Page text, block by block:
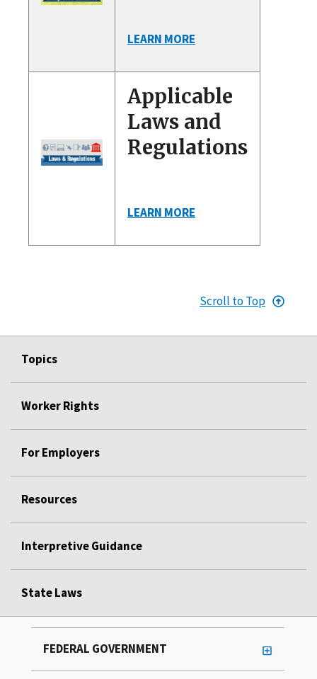
LEARN MORE
Applicable
Laws and
Regulations
LEARN MORE
Scroll to Top
Topics
Worker Rights
For Employers
Resources
Interpretive Guidance
State Laws
FEDERAL GOVERNMENT